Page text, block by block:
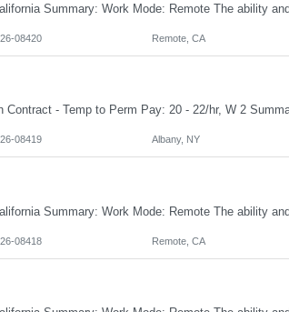
26-08420 Remote, CA
26-08419 Albany, NY
26-08418 Remote, CA